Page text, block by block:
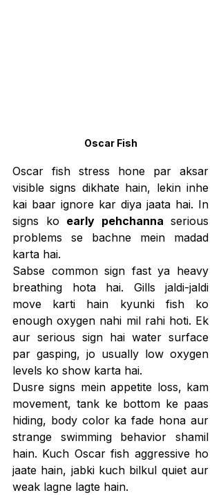
Oscar Fish
Oscar fish stress hone par aksar
visible signs dikhate hain, lekin inhe
kai baar ignore kar diya jaata hai. In
signs ko early pehchanna serious
problems se bachne mein madad
karta hai.
Sabse common sign fast ya heavy
breathing hota hai. Gills jaldi-jaldi
move karti hain kyunki fish ko
enough oxygen nahi mil rahi hoti. Ek
aur serious sign hai water surface
par gasping, jo usually low oxygen
levels ko show karta hai.
Dusre signs mein appetite loss, kam
movement, tank ke bottom ke paas
hiding, body color ka fade hona aur
strange swimming behavior shamil
hain. Kuch Oscar fish aggressive ho
jaate hain, jabki kuch bilkul quiet aur
weak lagne lagte hain.